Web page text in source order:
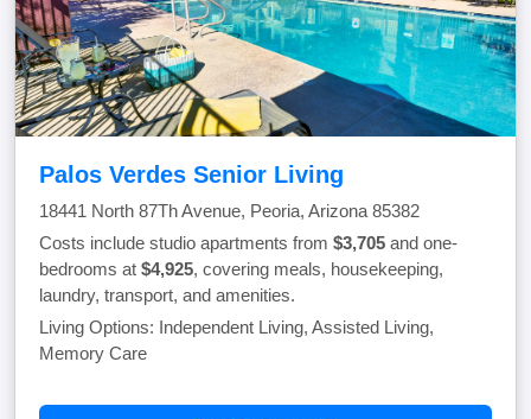
Palos Verdes Senior Living
18441 North 87Th Avenue, Peoria, Arizona 85382
Costs include studio apartments from $3,705 and one-
bedrooms at $4,925, covering meals, housekeeping,
laundry, transport, and amenities.
Living Options: Independent Living, Assisted Living,
Memory Care